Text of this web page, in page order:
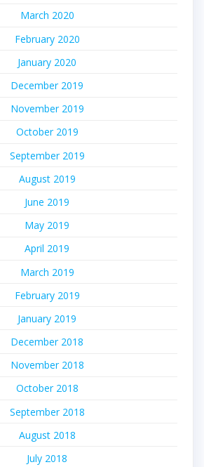
March 2020
February 2020
January 2020
December 2019
November 2019
October 2019
September 2019
August 2019
June 2019
May 2019
April 2019
March 2019
February 2019
January 2019
December 2018
November 2018
October 2018
September 2018
August 2018
July 2018